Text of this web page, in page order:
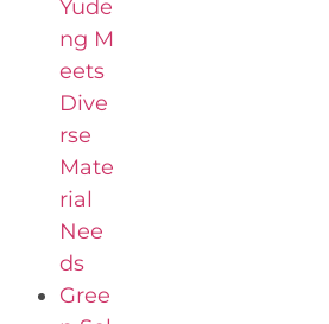
Yude
ng M
eets
Dive
rse
Mate
rial
Nee
ds
Gree